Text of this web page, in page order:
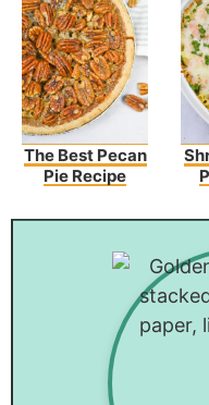
The Best Pecan
Pie Recipe